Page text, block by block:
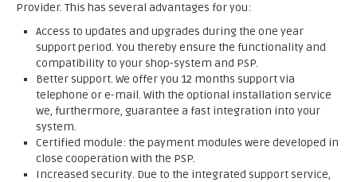
Provider. This has several advantages for you:
Access to updates and upgrades during the one year
support period. You thereby ensure the functionality and
compatibility to your shop-system and PSP.
Better support. We offer you 12 months support via
telephone or e-mail. With the optional installation service
we, furthermore, guarantee a fast integration into your
system.
Certified module: the payment modules were developed in
close cooperation with the PSP.
Increased security. Due to the integrated support service,